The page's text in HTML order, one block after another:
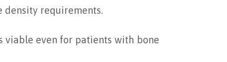
density requirements.
viable even for patients with bone